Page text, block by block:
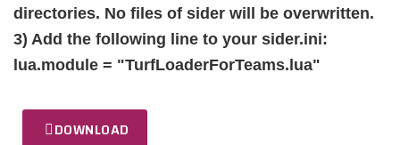
directories. No files of sider will be overwritten.
3) Add the following line to your sider.ini:
lua.module = "TurfLoaderForTeams.lua"
DOWNLOAD